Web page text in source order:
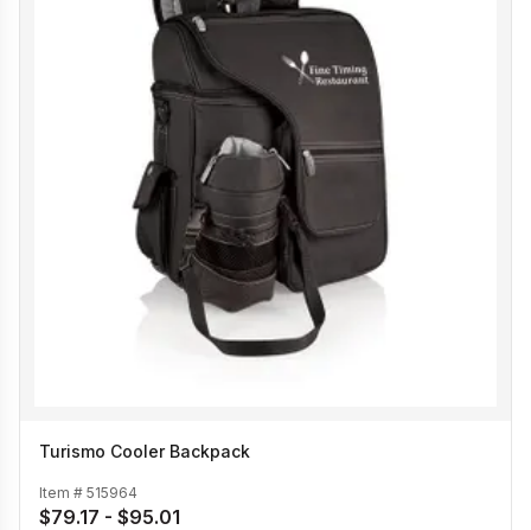
Turismo Cooler Backpack
Item # 515964
$79.17 - $95.01